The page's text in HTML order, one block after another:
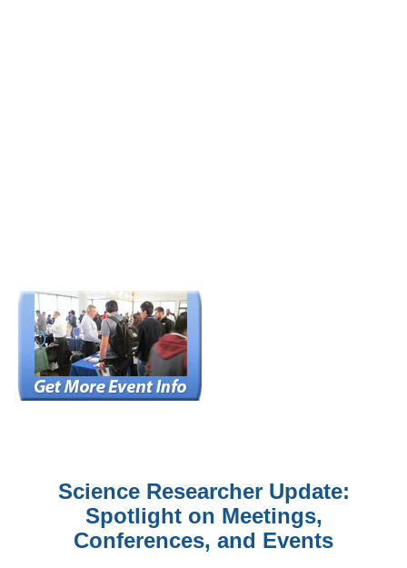
Science Researcher Update:
Spotlight on Meetings,
Conferences, and Events